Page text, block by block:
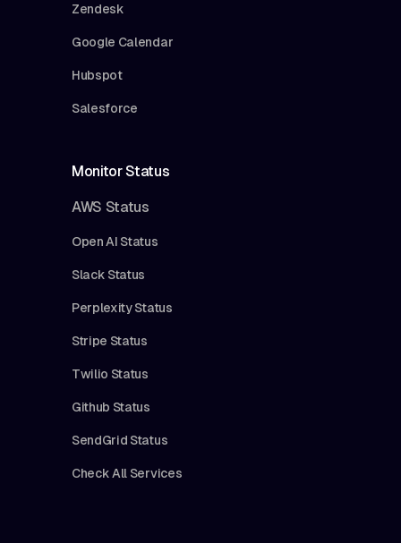
Zendesk
Google Calendar
Hubspot
Salesforce
Monitor Status
AWS Status
Open AI Status
Slack Status
Perplexity Status
Stripe Status
Twilio Status
Github Status
SendGrid Status
Check All Services